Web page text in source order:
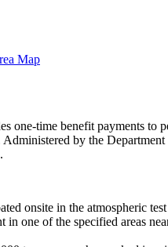
Map
time benefit payments to
by the
onsite in the atmospheric
one of the specified areas